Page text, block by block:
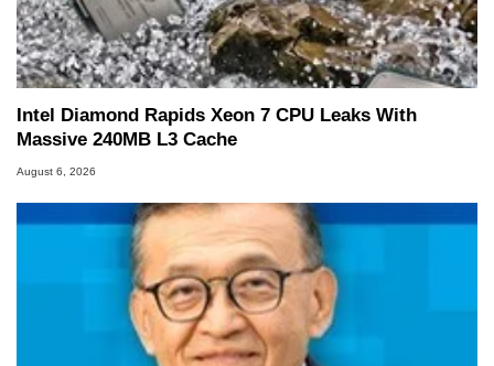
Intel Diamond Rapids Xeon 7 CPU Leaks With
Massive 240MB L3 Cache
August 6, 2026